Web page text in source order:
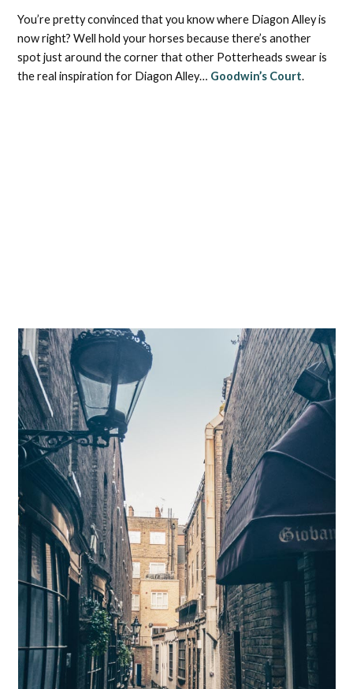
You’re pretty convinced that you know where Diagon Alley is
now right? Well hold your horses because there’s another
spot just around the corner that other Potterheads swear is
the real inspiration for Diagon Alley… Goodwin’s Court.